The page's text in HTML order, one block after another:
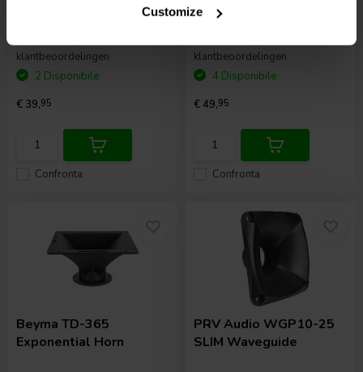
Customize
0
klantbeoordelingen
Confronta
2 Disponibile
€ 39,95
0
klantbeoordelingen
Confronta
4 Disponibile
€ 49,95
Beyma TD-365
Exponential Horn
PRV Audio WGP10-25
SLIM Waveguide